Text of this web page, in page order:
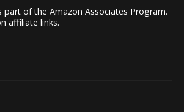
part of the Amazon Associates Program.
affiliate links.